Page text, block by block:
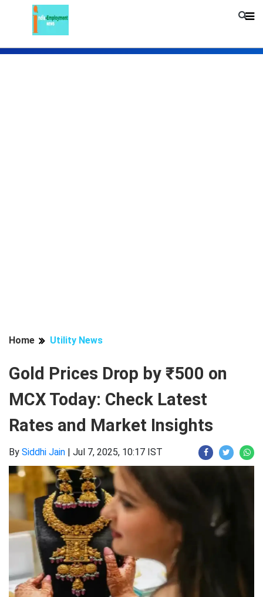
Home Utility News
Gold Prices Drop by ₹500 on
MCX Today: Check Latest
Rates and Market Insights
By Siddhi Jain | Jul 7, 2025, 10:17 IST